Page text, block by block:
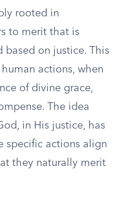
rooted in
to merit that is
based on justice. This
actions, when
of divine grace,
The idea
in His justice, has
specific actions align
they naturally merit